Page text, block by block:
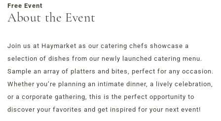
Free Event
About the Event
Join us at Haymarket as our catering chefs showcase a
selection of dishes from our newly launched catering menu.
Sample an array of platters and bites, perfect for any occasion.
Whether you’re planning an intimate dinner, a lively celebration,
or a corporate gathering, this is the perfect opportunity to
discover your favorites and get inspired for your next event!